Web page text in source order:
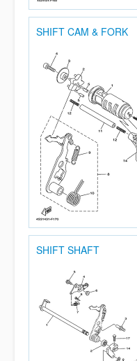
SHIFT CAM & FORK
SHIFT SHAFT